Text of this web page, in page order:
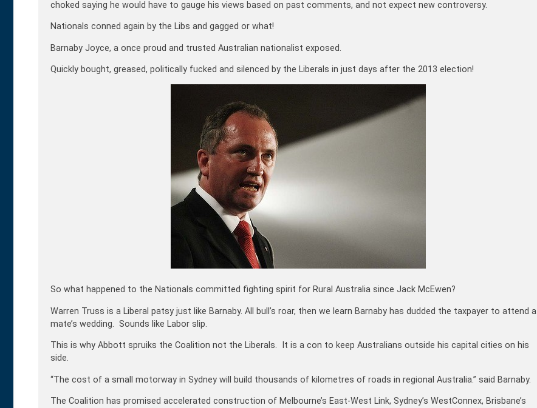
choked saying he would have to gauge his views based on past comments, and not expect new controversy.
Nationals conned again by the Libs and gagged or what!
Barnaby Joyce, a once proud and trusted Australian nationalist exposed.
Quickly bought, greased, politically fucked and silenced by the Liberals in just days after the 2013 election!
So what happened to the Nationals committed fighting spirit for Rural Australia since Jack McEwen?
Warren Truss is a Liberal patsy just like Barnaby. All bull’s roar, then we learn Barnaby has dudded the taxpayer to attend a
mate’s wedding. Sounds like Labor slip.
This is why Abbott spruiks the Coalition not the Liberals. It is a con to keep Australians outside his capital cities on his
side.
“The cost of a small motorway in Sydney will build thousands of kilometres of roads in regional Australia.” said Barnaby.
The Coalition has promised accelerated construction of Melbourne’s East-West Link, Sydney’s WestConnex, Brisbane’s